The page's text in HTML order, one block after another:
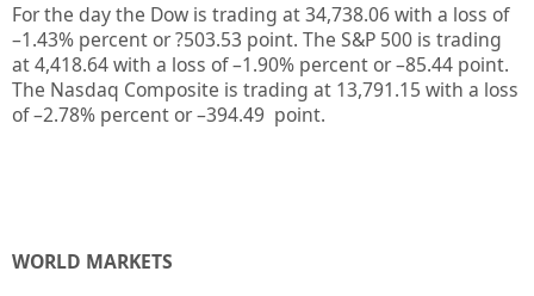
For the day the Dow is trading at34,738.06with a loss of
–1.43% percent or?503.53 point. The S&P 500 is trading
at4,418.64with a loss of –1.90% percent or –85.44 point.
The Nasdaq Composite is trading at 13,791.15 with a loss
of –2.78% percent or –394.49 point.
WORLD MARKETS